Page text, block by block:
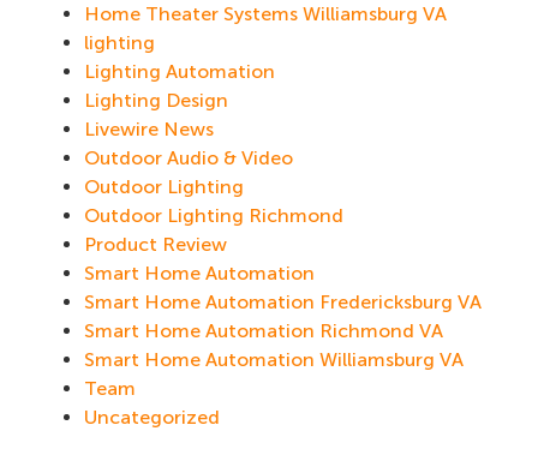
Home Theater Systems Williamsburg VA
lighting
Lighting Automation
Lighting Design
Livewire News
Outdoor Audio & Video
Outdoor Lighting
Outdoor Lighting Richmond
Product Review
Smart Home Automation
Smart Home Automation Fredericksburg VA
Smart Home Automation Richmond VA
Smart Home Automation Williamsburg VA
Team
Uncategorized